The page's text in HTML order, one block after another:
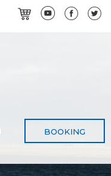
BOOKING